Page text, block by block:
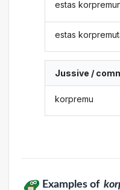
estas
estas
Jussive /
korpremu
Examples of